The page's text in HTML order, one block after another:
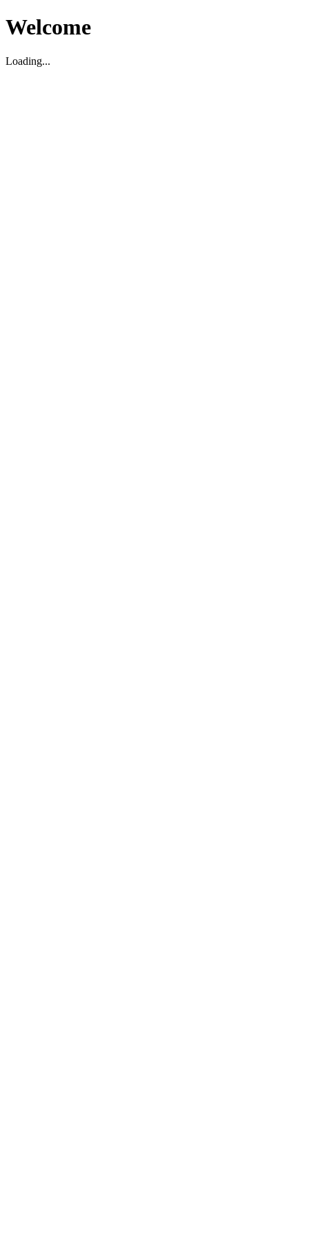
Welcome
Loading...